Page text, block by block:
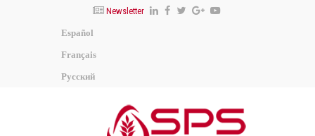
Newsletter
Español
Français
Русский